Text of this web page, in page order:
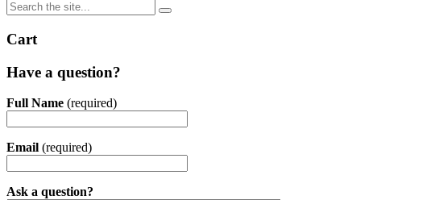
Cart
Have a question?
Full Name (required)
Email (required)
Ask a question?